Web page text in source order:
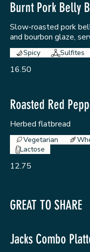
Burnt Pork Belly
Slow-roasted pork
and bourbon glaze,
16.50
Spicy Sulfites
Roasted Red
Herbed flatbread
12.75
Vegetarian
Lactose
GREAT TO SHARE
Jacks Combo